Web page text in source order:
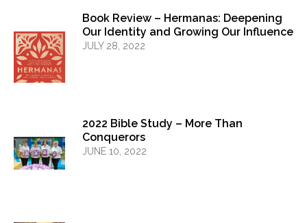
Book Review – Hermanas: Deepening
Our Identity and Growing Our Influence
JULY 28, 2022
2022 Bible Study – More Than
Conquerors
JUNE 10, 2022